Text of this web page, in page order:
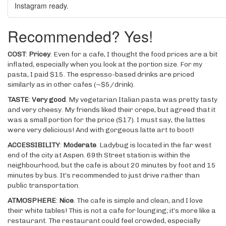
Instagram ready.
Recommended? Yes!
COST: Pricey. Even for a cafe, I thought the food prices are a bit
inflated, especially when you look at the portion size. For my
pasta, I paid $15. The espresso-based drinks are priced
similarly as in other cafes (~$5/drink).
TASTE: Very good. My vegetarian Italian pasta was pretty tasty
and very cheesy. My friends liked their crepe, but agreed that it
was a small portion for the price ($17). I must say, the lattes
were very delicious! And with gorgeous latte art to boot!
ACCESSIBILITY: Moderate. Ladybug is located in the far west
end of the city at Aspen. 69th Street station is within the
neighbourhood, but the cafe is about 20 minutes by foot and 15
minutes by bus. It’s recommended to just drive rather than
public transportation.
ATMOSPHERE: Nice. The cafe is simple and clean, and I love
their white tables! This is not a cafe for lounging; it’s more like a
restaurant. The restaurant could feel crowded, especially